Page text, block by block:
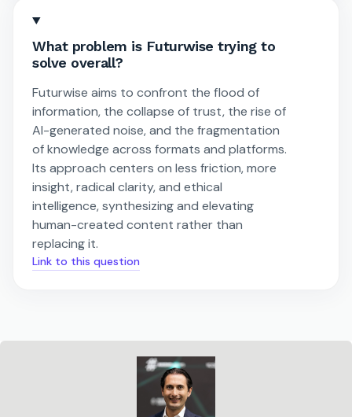
What problem is Futurwise trying to
solve overall?
Futurwise aims to confront the flood of
information, the collapse of trust, the rise of
AI-generated noise, and the fragmentation
of knowledge across formats and platforms.
Its approach centers on less friction, more
insight, radical clarity, and ethical
intelligence, synthesizing and elevating
human-created content rather than
replacing it.
Link to this question